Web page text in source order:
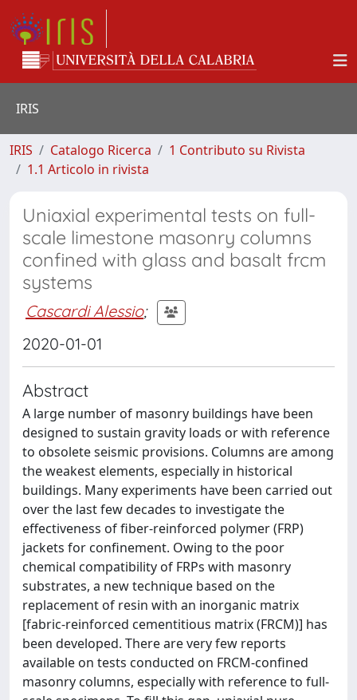
IRIS
IRIS Catalogo Ricerca
1 Contributo su Rivista
1.1 Articolo in rivista
Uniaxial experimental tests on full-
scale limestone masonry columns
confined with glass and basalt frcm
systems
Cascardi Alessio;
2020-01-01
Abstract
A large number of masonry buildings have been
designed to sustain gravity loads or with reference
to obsolete seismic provisions. Columns are among
the weakest elements, especially in historical
buildings. Many experiments have been carried out
over the last few decades to investigate the
effectiveness of fiber-reinforced polymer (FRP)
jackets for confinement. Owing to the poor
chemical compatibility of FRPs with masonry
substrates, a new technique based on the
replacement of resin with an inorganic matrix
[fabric-reinforced cementitious matrix (FRCM)] has
been developed. There are very few reports
available on tests conducted on FRCM-confined
masonry columns, especially with reference to full-